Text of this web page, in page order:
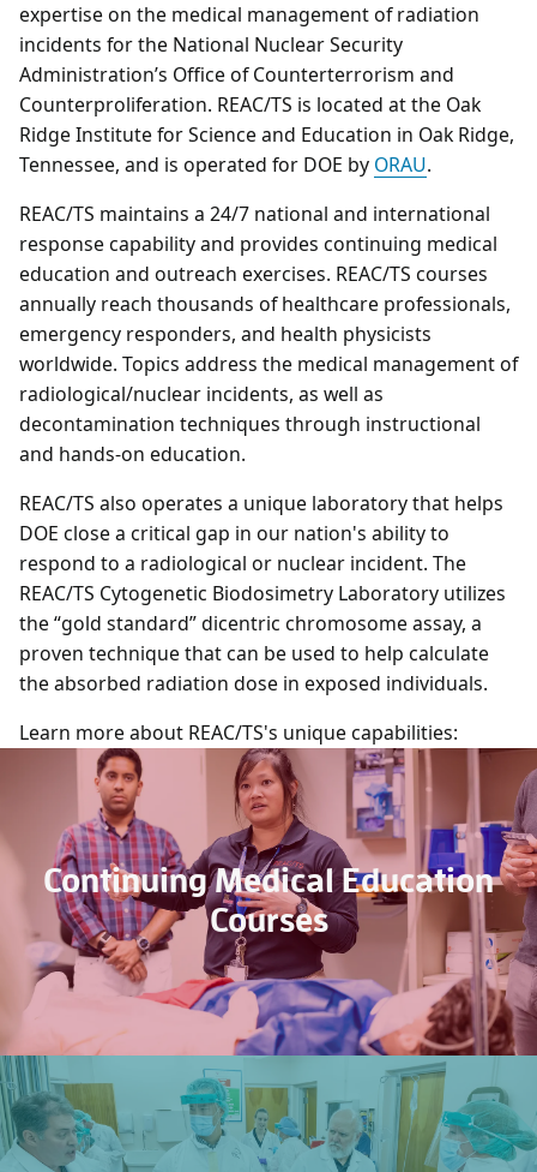
expertise on the medical management of radiation
incidents for the National Nuclear Security
Administration’s Office of Counterterrorism and
Counterproliferation. REAC/TS is located at the Oak
Ridge Institute for Science and Education in Oak Ridge,
Tennessee, and is operated for DOE by ORAU.
REAC/TS maintains a 24/7 national and international
response capability and provides continuing medical
education and outreach exercises. REAC/TS courses
annually reach thousands of healthcare professionals,
emergency responders, and health physicists
worldwide. Topics address the medical management of
radiological/nuclear incidents, as well as
decontamination techniques through instructional
and hands-on education.
REAC/TS also operates a unique laboratory that helps
DOE close a critical gap in our nation's ability to
respond to a radiological or nuclear incident. The
REAC/TS Cytogenetic Biodosimetry Laboratory utilizes
the “gold standard” dicentric chromosome assay, a
proven technique that can be used to help calculate
the absorbed radiation dose in exposed individuals.
Learn more about REAC/TS's unique capabilities:
Continuing Medical Education
Courses